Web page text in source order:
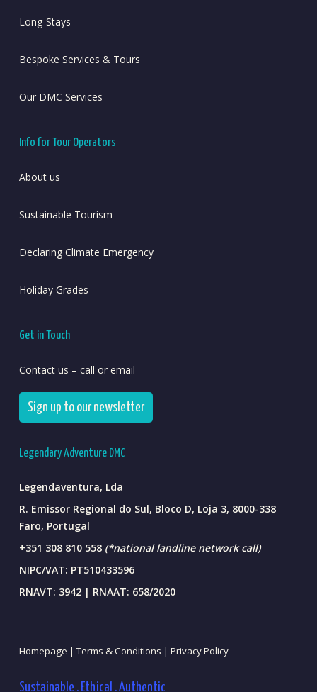
Long-Stays
Bespoke Services & Tours
Our DMC Services
Info for Tour Operators
About us
Sustainable Tourism
Declaring Climate Emergency
Holiday Grades
Get in Touch
Contact us – call or email
Sign up to our newsletter
Legendary Adventure DMC
Legendaventura, Lda
R. Emissor Regional do Sul, Bloco D, Loja 3, 8000-338
Faro, Portugal
+351 308 810 558 (*national landline network call)
NIPC/VAT: PT510433596
RNAVT: 3942 | RNAAT: 658/2020
Homepage |Terms & Conditions | Privacy Policy
Sustainable . Ethical . Authentic